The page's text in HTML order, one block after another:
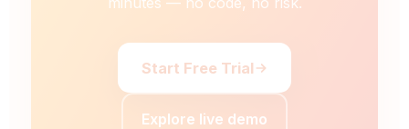
Start Free Trial
Explore live demo